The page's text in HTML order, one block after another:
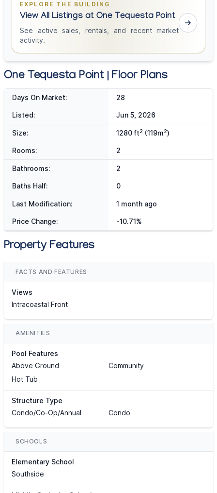
EXPLORE THE BUILDING
View All Listings at One Tequesta Point
See active sales, rentals, and recent market
activity.
One Tequesta Point | Floor Plans
Days On Market: 28
Listed: Jun 5, 2026
Size: 1280 ft2 (119m2)
Rooms: 2
Bathrooms: 2
Baths Half: 0
Last Modification: 1 month ago
Price Change: -10.71%
Property Features
FACTS AND FEATURES
Views
Intracoastal Front
AMENITIES
Pool Features
Above Ground
Community
Hot Tub
Structure Type
Condo/Co-Op/Annual
Condo
SCHOOLS
Elementary School
Southside